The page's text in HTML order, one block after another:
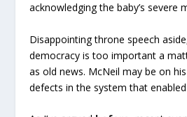
acknowledging the baby’s severe
Disappointing throne speech
democracy is too important a
as old news. McNeil may be on
defects in the system that